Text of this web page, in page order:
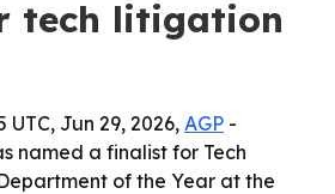
tech litigation
UTC, Jun 29, 2026, AGP -
named a finalist for Tech
of the Year at the